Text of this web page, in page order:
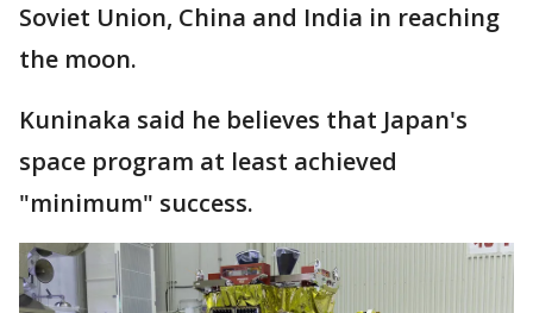
Soviet Union, China and India in reaching
the moon.
Kuninaka said he believes that Japan's
space program at least achieved
"minimum" success.